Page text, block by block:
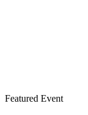
Featured Event